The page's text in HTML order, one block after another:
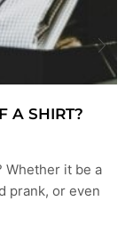
A SHIRT?
Whether it be a
prank, or even